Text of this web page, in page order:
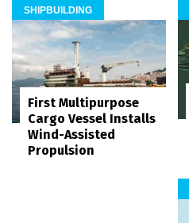
SHIPBUILDING
First Multipurpose
Cargo Vessel Installs
Wind-Assisted
Propulsion